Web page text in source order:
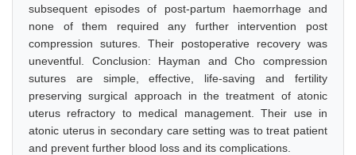
subsequent episodes of post-partum haemorrhage and
none of them required any further intervention post
compression sutures. Their postoperative recovery was
uneventful. Conclusion: Hayman and Cho compression
sutures are simple, effective, life-saving and fertility
preserving surgical approach in the treatment of atonic
uterus refractory to medical management. Their use in
atonic uterus in secondary care setting was to treat patient
and prevent further blood loss and its complications.